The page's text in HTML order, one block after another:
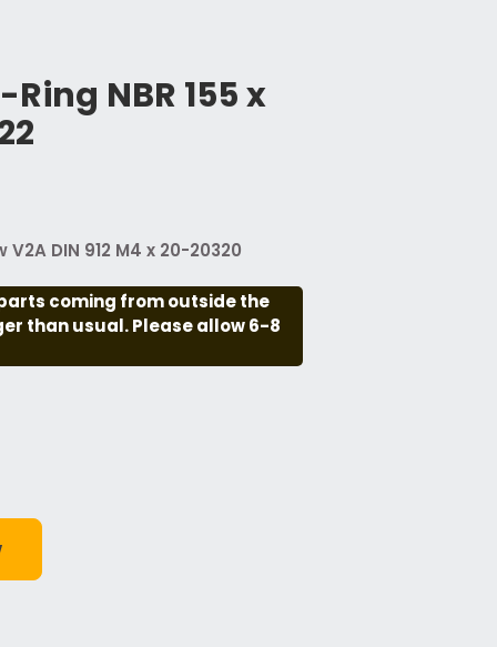
NBR 155 x
DIN 912 M4 x 20-20320
coming from outside the
than usual. Please allow 6-8